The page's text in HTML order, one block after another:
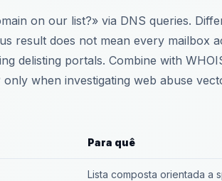
on our list?» via DNS queries.
result does not mean every mailbox
delisting portals. Combine with
when investigating web abuse
Para quê
Lista composta orientada a